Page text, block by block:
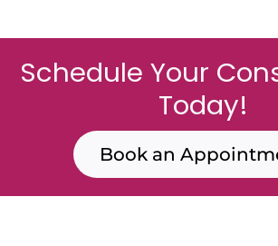
Schedule Your
Today!
Book an